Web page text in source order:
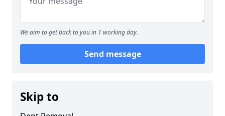
We aim to get back to you in 1 working day.
Send message
Skip to